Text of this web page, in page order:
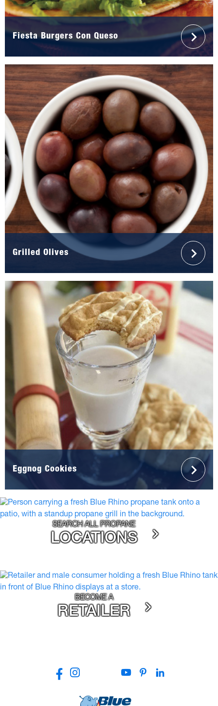
Fiesta Burgers Con Queso
Grilled Olives
Eggnog Cookies
SEARCH ALL PROPANE
LOCATIONS
BECOME A
RETAILER